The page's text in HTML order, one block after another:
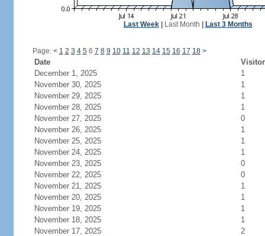
Last Week| Last Month Last 3 Months
Page: < 1 2 3 4 56 7 8 9 10 11 12 13 14 15 16 17 18 >
Date
December 1, 2025
1
November 30, 2025
1
November 29, 2025
1
November 28, 2025
1
November 27, 2025
0
November 26, 2025
1
November 25, 2025
1
November 24, 2025
1
November 23, 2025
0
November 22, 2025
0
November 21, 2025
1
November 20, 2025
1
November 19, 2025
1
November 18, 2025
1
November 17, 2025
2